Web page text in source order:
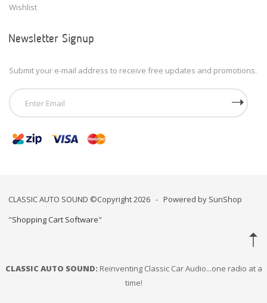
Wishlist
Newsletter Signup
Submit your e-mail address to receive free updates and promotions.
CLASSIC AUTO SOUND ©Copyright 2026 - Powered by SunShop
"Shopping Cart Software"
CLASSIC AUTO SOUND:Reinventing Classic Car Audio...one radio at a
time!